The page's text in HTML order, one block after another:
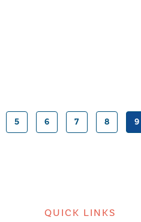
Posts
5 6 7 8 9
QUICK LINKS